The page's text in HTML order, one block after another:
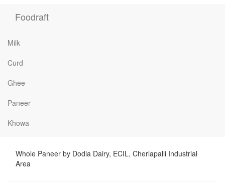
Foodraft
Milk
Curd
Ghee
Paneer
Khowa
Whole Paneer by Dodla Dairy, ECIL, Cherlapalli Industrial
Area